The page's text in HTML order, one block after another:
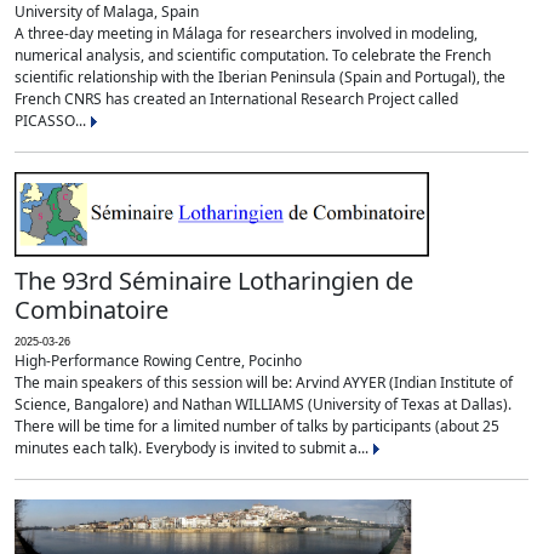
University of Malaga, Spain
A three-day meeting in Málaga for researchers involved in modeling,
numerical analysis, and scientific computation. To celebrate the French
scientific relationship with the Iberian Peninsula (Spain and Portugal), the
French CNRS has created an International Research Project called
PICASSO...
The 93rd Séminaire Lotharingien de
Combinatoire
2025-03-26
High-Performance Rowing Centre, Pocinho
The main speakers of this session will be: Arvind AYYER (Indian Institute of
Science, Bangalore) and Nathan WILLIAMS (University of Texas at Dallas).
There will be time for a limited number of talks by participants (about 25
minutes each talk). Everybody is invited to submit a...